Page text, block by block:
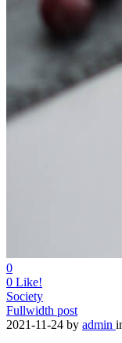
0
0 Like!
Society
Fullwidth post
2021-11-24 by admin